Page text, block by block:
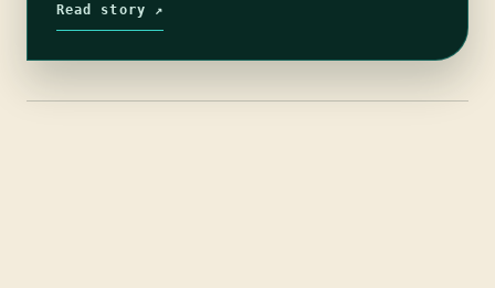
Read story ↗